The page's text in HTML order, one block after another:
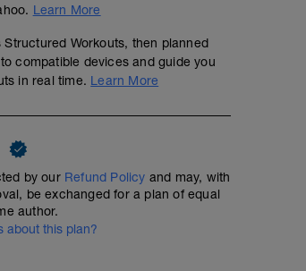
Learn More
Structured Workouts, then planned
compatible devices and guide you
in real time. Learn More
by our Refund Policy and may, with
be exchanged for a plan of equal
author.
about this plan?